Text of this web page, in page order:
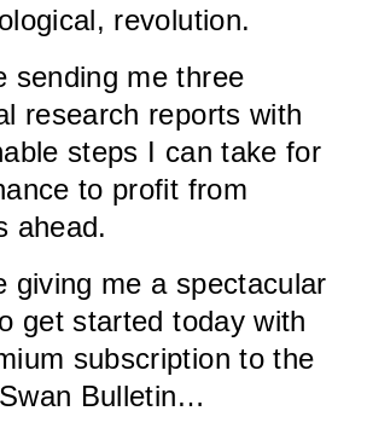
revolution.
sending me three
research reports with
steps I can take for
to profit from
ahead.
giving me a spectacular
get started today with
subscription to the
Bulletin…